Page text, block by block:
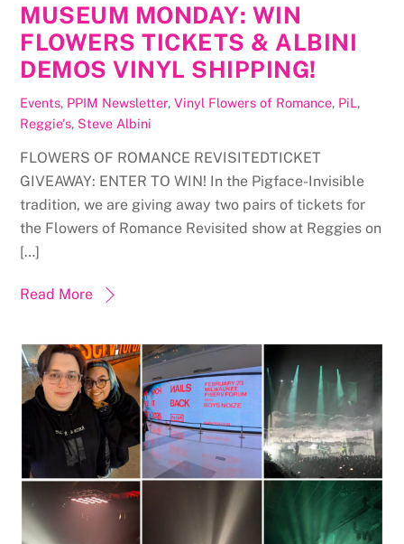
MUSEUM MONDAY: WIN
FLOWERS TICKETS & ALBINI
DEMOS VINYL SHIPPING!
Events, PPIM Newsletter,Vinyl Flowers of Romance, PiL,
Reggie's, Steve Albini
FLOWERS OF ROMANCE REVISITEDTICKET
GIVEAWAY: ENTER TO WIN! In the Pigface-Invisible
tradition, we are giving away two pairs of tickets for
the Flowers of Romance Revisited show at Reggies on
[…]
Read More